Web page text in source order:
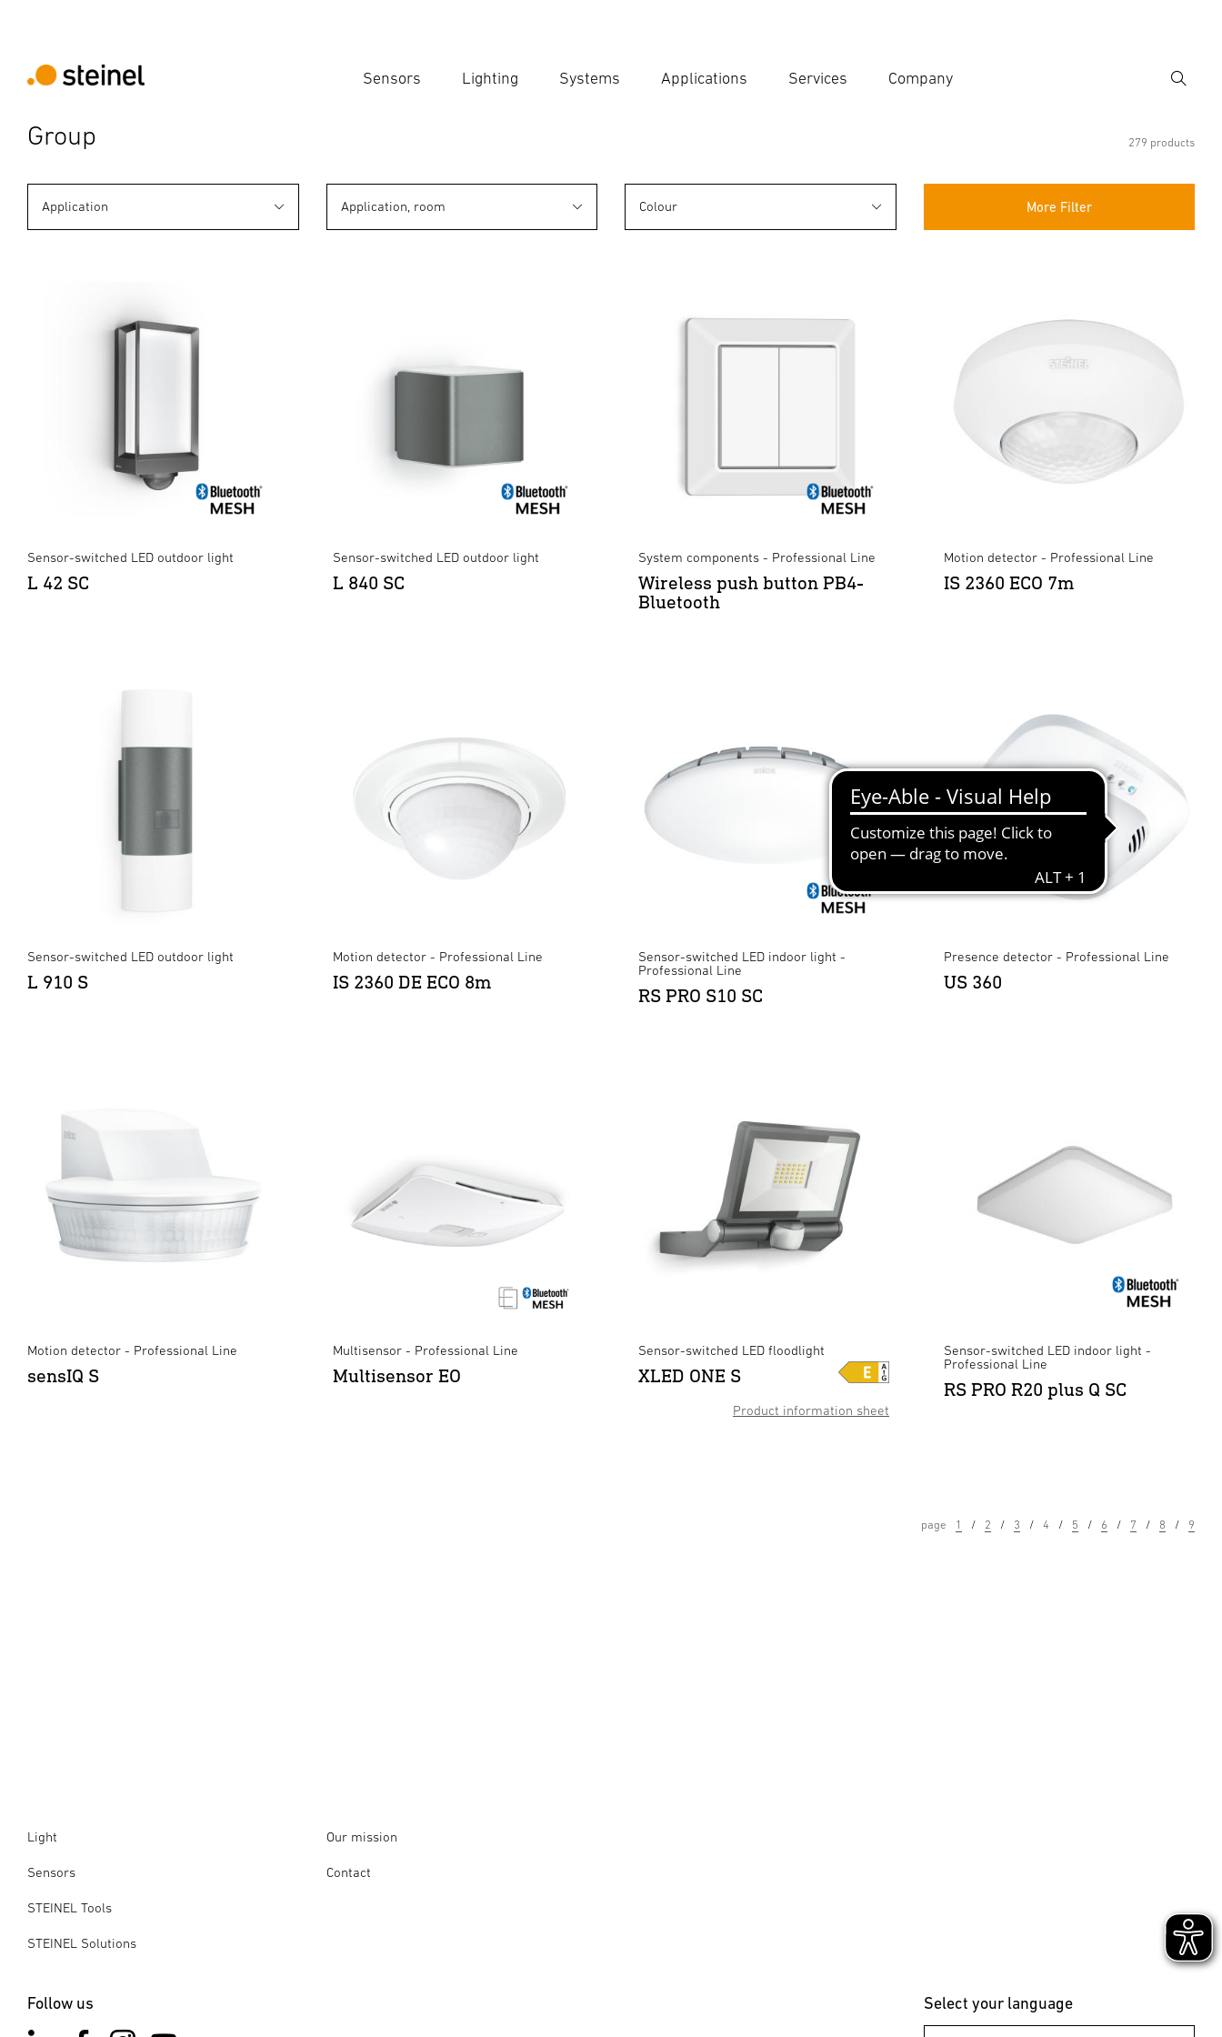
Sensors Lighting Systems Applications Services Company
Search
Group 279 products
More Filter
Application Application, room Colour
Sensor-switched LED outdoor light
L 42 SC
Sensor-switched LED outdoor light
L 840 SC
System components - Professional Line
Wireless push button PB4-
Bluetooth
Motion detector - Professional Line
IS 2360 ECO 7m
Sensor-switched LED outdoor light
L 910 S
Motion detector - Professional Line
IS 2360 DE ECO 8m
Sensor-switched LED indoor light -
Professional Line
RS PRO S10 SC
Presence detector - Professional Line
US 360
Motion detector - Professional Line
sensIQ S
Multisensor - Professional Line
Multisensor EO
Product information sheet
Sensor-switched LED floodlight
XLED ONE S
Sensor-switched LED indoor light -
Professional Line
RS PRO R20 plus Q SC
page 1 2 3 4 5 6 7 8 9
Light
Sensors
STEINEL Tools
STEINEL Solutions
Our mission
Contact
Follow us Select your language